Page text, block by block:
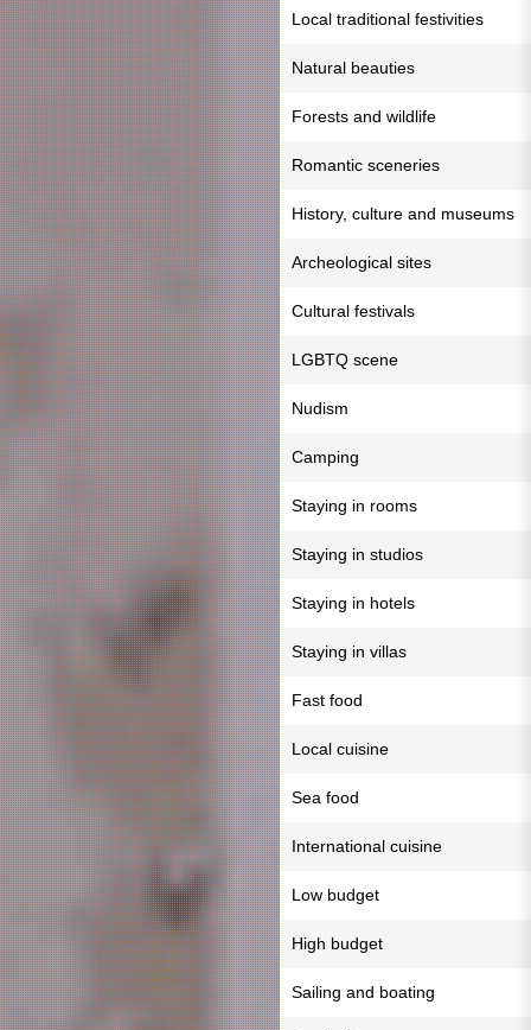
Local traditional festivities
Natural beauties
Forests and wildlife
Romantic sceneries
History, culture and museums
Archeological sites
Cultural festivals
LGBTQ scene
Nudism
Camping
Staying in rooms
Staying in studios
Staying in hotels
Staying in villas
Fast food
Local cuisine
Sea food
International cuisine
Low budget
High budget
Sailing and boating